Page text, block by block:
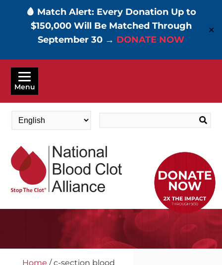
🩸 Match Alert: Every Donation Up to
$150,000 Will Be Matched Through
September 30 → DONATE NOW
✕
Skip
main
Menu
Home /c-section blood